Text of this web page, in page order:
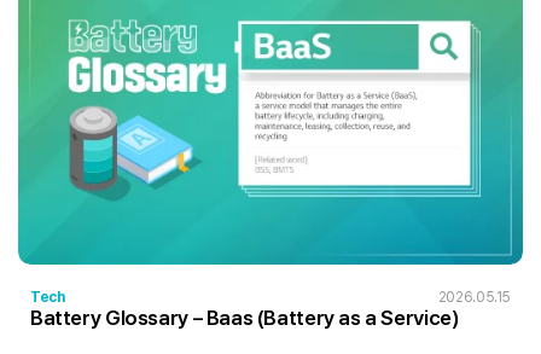
Tech 2026.05.15
Battery Glossary – Baas (Battery as a Service)